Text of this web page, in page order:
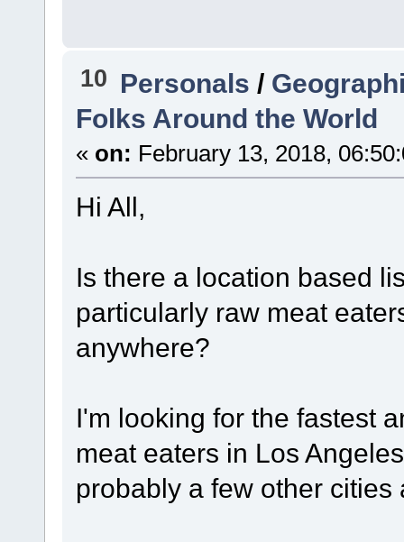
10 Personals /
Folks Around the World
« on: February 13, 2018,
Hi All,
Is there a location based
particularly raw meat
anywhere?
I'm looking for the fastest
meat eaters in Los
probably a few other cities